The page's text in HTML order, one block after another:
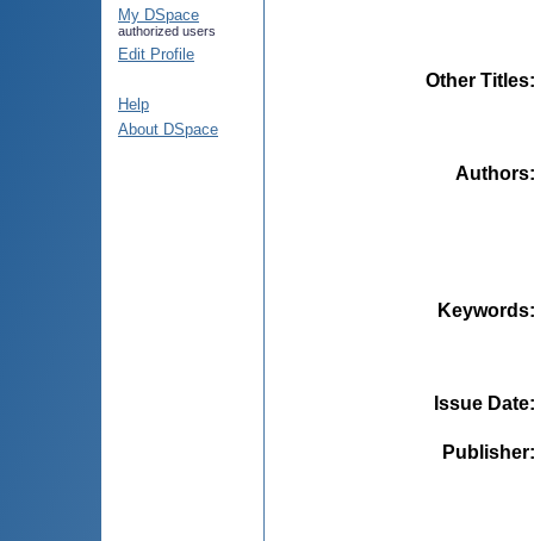
My DSpace
authorized users
Edit Profile
Help
About DSpace
Other Titles
Authors
Keywords
Issue Date
Publisher